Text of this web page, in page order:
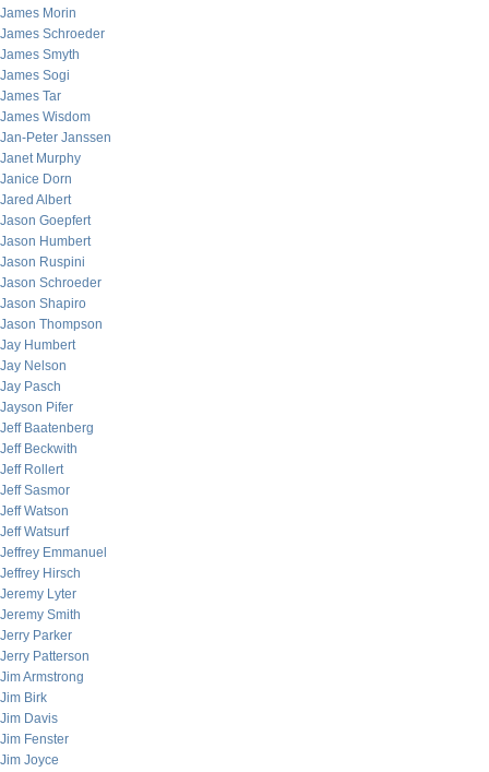
James Morin
James Schroeder
James Smyth
James Sogi
James Tar
James Wisdom
Jan-Peter Janssen
Janet Murphy
Janice Dorn
Jared Albert
Jason Goepfert
Jason Humbert
Jason Ruspini
Jason Schroeder
Jason Shapiro
Jason Thompson
Jay Humbert
Jay Nelson
Jay Pasch
Jayson Pifer
Jeff Baatenberg
Jeff Beckwith
Jeff Rollert
Jeff Sasmor
Jeff Watson
Jeff Watsurf
Jeffrey Emmanuel
Jeffrey Hirsch
Jeremy Lyter
Jeremy Smith
Jerry Parker
Jerry Patterson
Jim Armstrong
Jim Birk
Jim Davis
Jim Fenster
Jim Joyce